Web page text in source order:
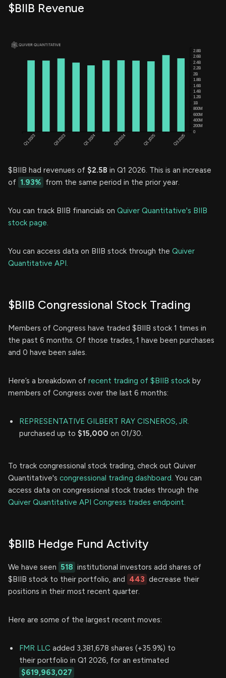
$BIIB Revenue
$BIIB had revenues of $2.5B in Q1 2026. This is an increase
of 1.93% from the same period in the prior year.
You can track BIIB financials on Quiver Quantitative's BIIB
stock page.
You can access data on BIIB stock through the Quiver
Quantitative API.
$BIIB Congressional Stock Trading
Members of Congress have traded $BIIB stock 1 times in
the past 6 months. Of those trades, 1 have been purchases
and 0 have been sales.
Here’s a breakdown of recent trading of $BIIB stock by
members of Congress over the last 6 months:
REPRESENTATIVE GILBERT RAY CISNEROS, JR.
purchased up to $15,000 on 01/30.
To track congressional stock trading, check out Quiver
Quantitative's congressional trading dashboard. You can
access data on congressional stock trades through the
Quiver Quantitative API Congress trades endpoint.
$BIIB Hedge Fund Activity
We have seen 518 institutional investors add shares of
$BIIB stock to their portfolio, and
443 decrease their
positions in their most recent quarter.
Here are some of the largest recent moves:
FMR LLC added 3,381,678 shares (+35.9%) to
their portfolio in Q1 2026, for an estimated
$619,963,027